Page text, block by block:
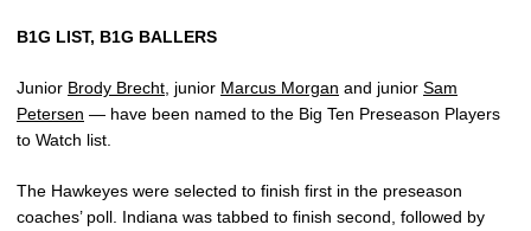
B1G LIST, B1G BALLERS
Junior Brody Brecht , junior Marcus Morgan and junior Sam
Petersen — have been named to the Big Ten Preseason Players
to Watch list.
The Hawkeyes were selected to finish first in the preseason
coaches’ poll. Indiana was tabbed to finish second, followed by